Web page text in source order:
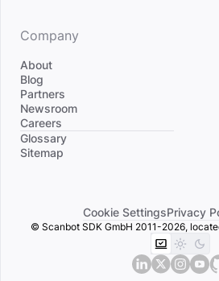
Company
About
Blog
Partners
Newsroom
Careers
Divider
Glossary
Sitemap
Cookie SettingsPrivacy
© Scanbot SDK GmbH 2011-2026,